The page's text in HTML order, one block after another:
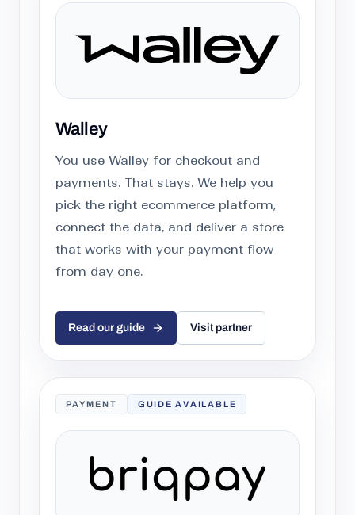
Walley
You use Walley for checkout and
payments. That stays. We help you
pick the right ecommerce platform,
connect the data, and deliver a store
that works with your payment flow
from day one.
Read our guide Visit partner
PAYMENT GUIDE AVAILABLE